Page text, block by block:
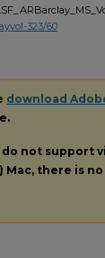
323/60
download
do not support
Mac, there is